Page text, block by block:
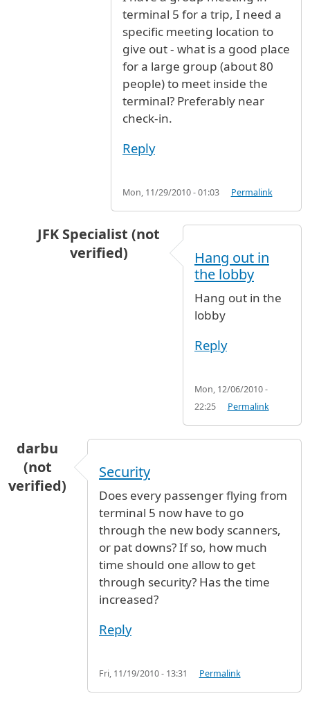
terminal 5 for a trip, I need a
specific meeting location to
give out - what is a good place
for a large group (about 80
people) to meet inside the
terminal? Preferably near
check-in.
Reply
Mon, 11/29/2010 - 01:03 Permalink
JFK Specialist (not
verified)
I have a group meeting inby
Hang out in
the lobby
Hang out in the
lobby
Reply
Mon, 12/06/2010 -
22:25
Permalink
darbu
(not
verified)
Security
Does every passenger flying from
terminal 5 now have to go
through the new body scanners,
or pat downs? If so, how much
time should one allow to get
through security? Has the time
increased?
Reply
Fri, 11/19/2010 - 13:31 Permalink